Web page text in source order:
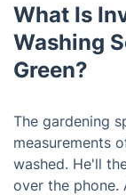
What Is
Washing
Green?
The gardening
measurements
washed. He'll
over the phone.